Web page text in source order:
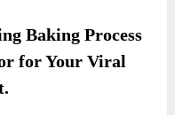
Baking Process
for Your Viral